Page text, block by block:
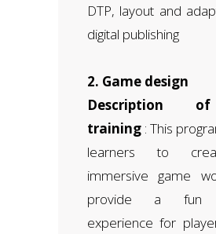
DTP, layout and
digital publishing
2. Game design
Description
training : This
learners to
immersive game
provide a fun
experience for